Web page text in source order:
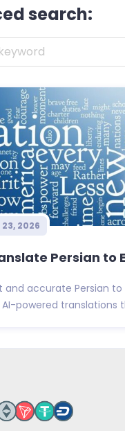
search:
2026
Persian to
and accurate Persian to
powered translations